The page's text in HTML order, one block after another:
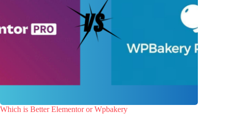
Which is Better Elementor or Wpbakery